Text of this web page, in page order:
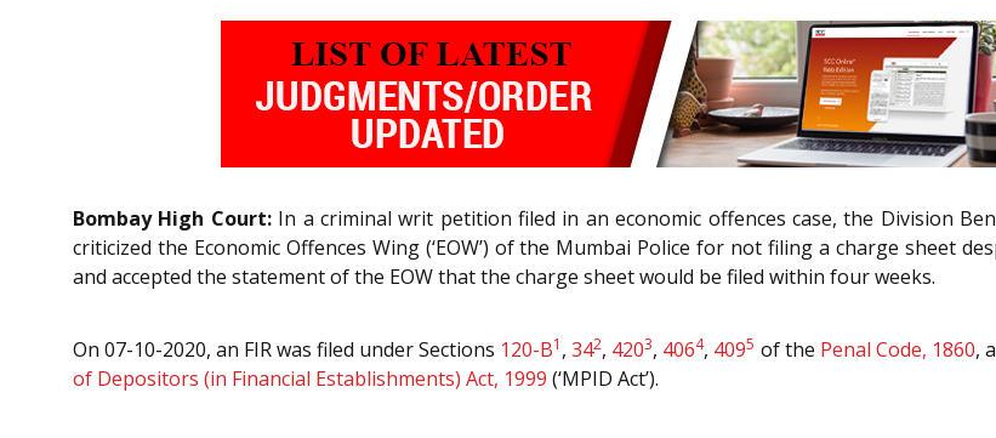
Bombay High Court:In a criminal writ petition filed in an economic offences case, the Division
criticized the Economic Offences Wing (‘EOW’) of the Mumbai Police for not filing a charge sheet
and accepted the statement of the EOW that the charge sheet would be filed within four weeks.
On 07-10-2020, an FIR was filed under Sections 120-B1 ,342, 4203, 4064, 4095 of the Penal Code, 1860,
of Depositors (in Financial Establishments) Act, 1999 (‘MPID Act’).